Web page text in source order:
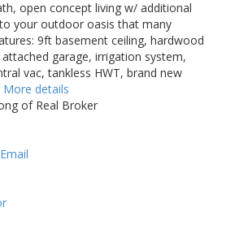
open concept living w/ additional
your outdoor oasis that many
9ft basement ceiling, hardwood
garage, irrigation system,
vac, tankless HWT, brand new
More details
of Real Broker